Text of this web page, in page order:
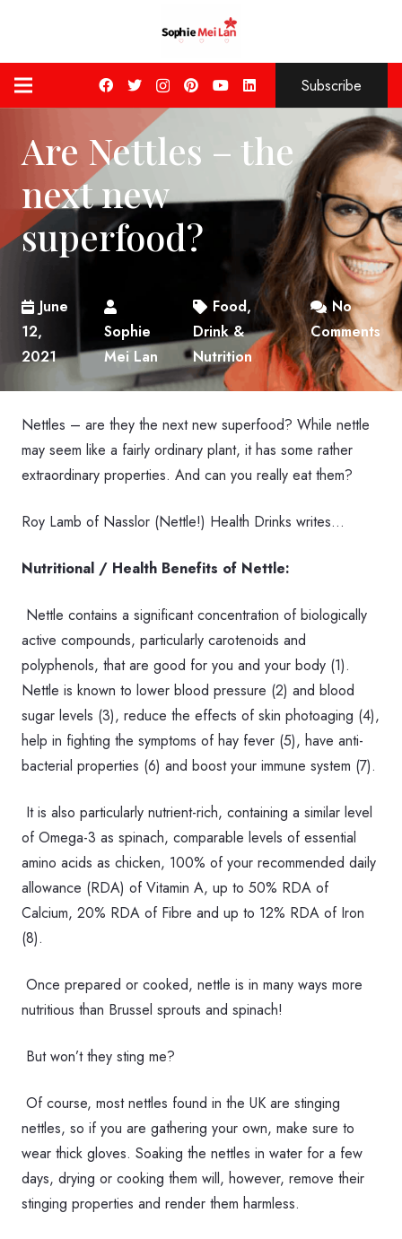
Subscribe
Are Nettles – the
next new
superfood?
June
12,
2021
Sophie
Mei Lan
Food,
Drink &
Nutrition
No
Comments
Nettles – are they the next new superfood? While nettle
may seem like a fairly ordinary plant, it has some rather
extraordinary properties. And can you really eat them?
Roy Lamb ofNasslor (Nettle!) Health Drinks writes…
Nutritional / Health Benefits of Nettle:
Nettle contains a significant concentration of biologically
active compounds, particularly carotenoids and
polyphenols, that are good for you and your body (1).
Nettle is known to lower blood pressure (2) and blood
sugar levels (3), reduce the effects of skin photoaging (4),
help in fighting the symptoms of hay fever (5), have anti-
bacterial properties (6) and boost your immune system (7).
It is also particularly nutrient-rich, containing a similar level
of Omega-3 as spinach, comparable levels of essential
amino acids as chicken, 100% of your recommended daily
allowance (RDA) of Vitamin A, up to 50% RDA of
Calcium, 20% RDA of Fibre and up to 12% RDA of Iron
(8).
Once prepared or cooked, nettle is in many ways more
nutritious than Brussel sprouts and spinach!
But won’t they sting me?
Of course, most nettles found in the UK are stinging
nettles, so if you are gathering your own, make sure to
wear thick gloves. Soaking the nettles in water for a few
days, drying or cooking them will, however, remove their
stinging properties and render them harmless.